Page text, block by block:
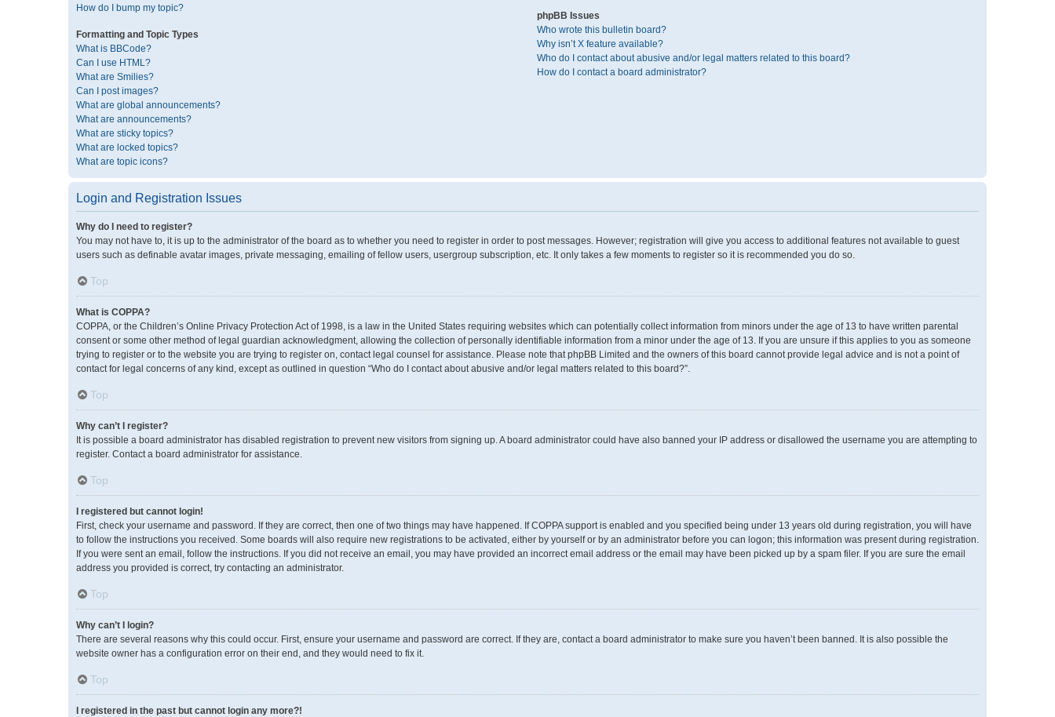
How do I bump my topic?
Formatting and Topic Types
What is BBCode?
Can I use HTML?
What are Smilies?
Can I post images?
What are global announcements?
What are announcements?
What are sticky topics?
What are locked topics?
What are topic icons?
phpBB Issues
Who wrote this bulletin board?
Why isn’t X feature available?
Who do I contact about abusive and/or legal matters related to this board?
How do I contact a board administrator?
Login and Registration Issues
Why do I need to register?
You may not have to, it is up to the administrator of the board as to whether you need to register in order to post messages. However; registration will give you access to additional features not available to guest
users such as definable avatar images, private messaging, emailing of fellow users, usergroup subscription, etc. It only takes a few moments to register so it is recommended you do so.
Top
What is COPPA?
COPPA, or the Children’s Online Privacy Protection Act of 1998, is a law in the United States requiring websites which can potentially collect information from minors under the age of 13 to have written parental
consent or some other method of legal guardian acknowledgment, allowing the collection of personally identifiable information from a minor under the age of 13. If you are unsure if this applies to you as someone
trying to register or to the website you are trying to register on, contact legal counsel for assistance. Please note that phpBB Limited and the owners of this board cannot provide legal advice and is not a point of
contact for legal concerns of any kind, except as outlined in question “Who do I contact about abusive and/or legal matters related to this board?”.
Top
Why can’t I register?
It is possible a board administrator has disabled registration to prevent new visitors from signing up. A board administrator could have also banned your IP address or disallowed the username you are attempting to
register. Contact a board administrator for assistance.
Top
I registered but cannot login!
First, check your username and password. If they are correct, then one of two things may have happened. If COPPA support is enabled and you specified being under 13 years old during registration, you will have
to follow the instructions you received. Some boards will also require new registrations to be activated, either by yourself or by an administrator before you can logon; this information was present during registration.
If you were sent an email, follow the instructions. If you did not receive an email, you may have provided an incorrect email address or the email may have been picked up by a spam filer. If you are sure the email
address you provided is correct, try contacting an administrator.
Top
Why can’t I login?
There are several reasons why this could occur. First, ensure your username and password are correct. If they are, contact a board administrator to make sure you haven’t been banned. It is also possible the
website owner has a configuration error on their end, and they would need to fix it.
Top
I registered in the past but cannot login any more?!